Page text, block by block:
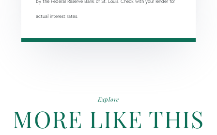
actual interest rates.
Explore
MORE LIKE THIS